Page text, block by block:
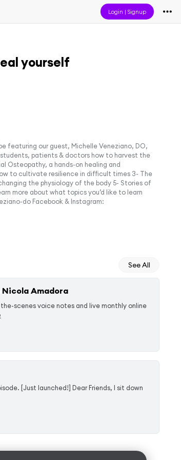
Login |Signup
yourself
featuring our guest, Michelle Veneziano, DO,
patients & doctors how to harvest the
Osteopathy, a hands-on healing and
to cultivate resilience in difficult times 3- The
the physiology of the body 5- Stories of
more about what topics you’d like to learn
do Facebook & Instagram:
See All
Amadora
scenes voice notes and live monthly online
[Just launched!] Dear Friends, I sit down